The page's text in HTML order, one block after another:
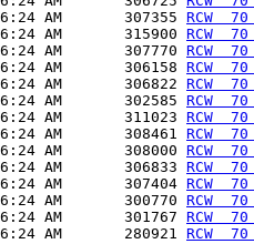
AM       307355 RCW
AM       315900 RCW
AM       307770 RCW
AM       306158 RCW
AM       306822 RCW
AM       302585 RCW
AM       311023 RCW
AM       308461 RCW
AM       308000 RCW
AM       306833 RCW
AM       307404 RCW
AM       300770 RCW
AM       301767 RCW
AM       280921 RCW